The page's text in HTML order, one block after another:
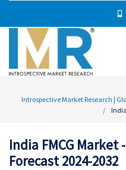
Introspective Market Research |
India FMCG Market
Forecast 2024-2032